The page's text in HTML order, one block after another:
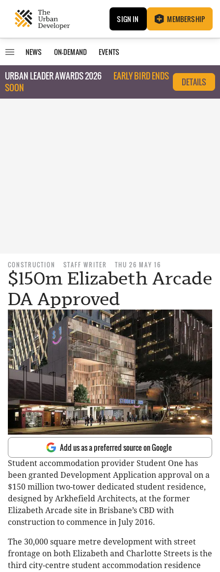
SIGN IN MEMBERSHIP
NEWS ON-DEMAND EVENTS
URBAN LEADER AWARDS 2026
EARLY BIRD ENDS
SOON
DETAILS
CONSTRUCTION STAFF WRITER THU 26 MAY 16
$150m Elizabeth Arcade
DA Approved
Add us as a preferred source on Google
Student accommodation provider Student One has
been granted Development Application approval on a
$150 million two-tower dedicated student residence,
designed by Arkhefield Architects, at the former
Elizabeth Arcade site in Brisbane’s CBD with
construction to commence in July 2016.
The 30,000 square metre development with street
frontage on both Elizabeth and Charlotte Streets is the
third city-centre student accommodation residence